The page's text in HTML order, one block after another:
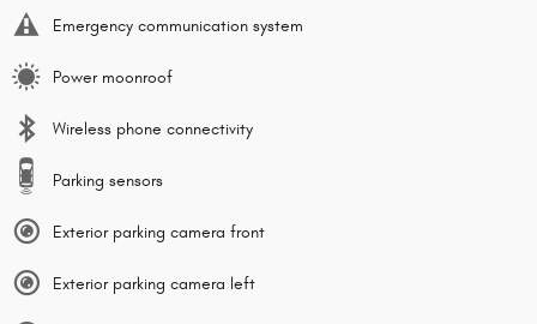
Emergency communication system
Power moonroof
Wireless phone connectivity
Parking sensors
Exterior parking camera front
Exterior parking camera left